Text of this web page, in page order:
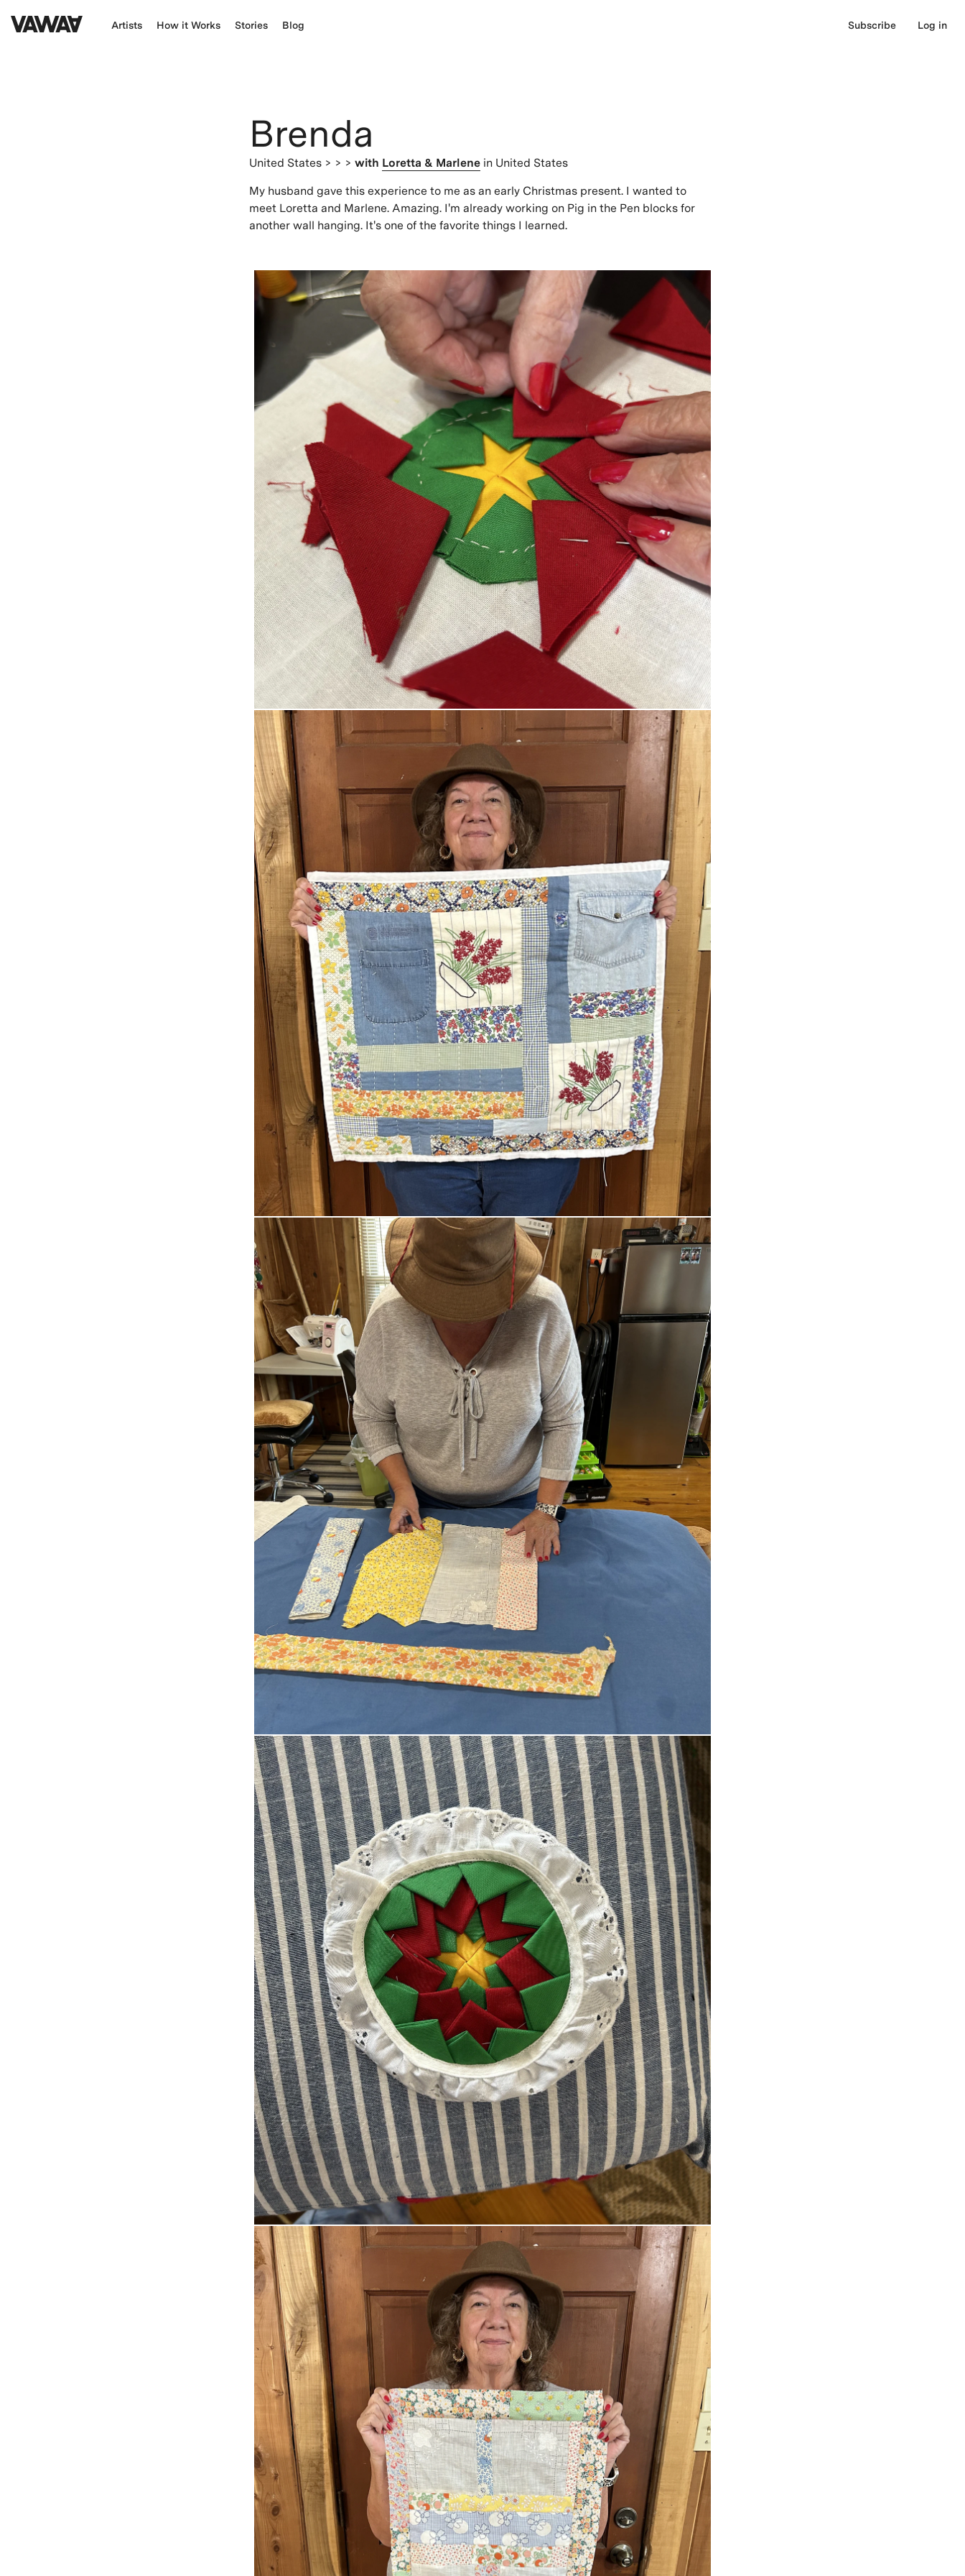
Artists How it Works Stories Blog Subscribe Log in
Brenda
United States > > > with Loretta & Marlene in United States
My husband gave this experience to me as an early Christmas present. I wanted to
meet Loretta and Marlene. Amazing. I'm already working on Pig in the Pen blocks for
another wall hanging. It's one of the favorite things I learned.